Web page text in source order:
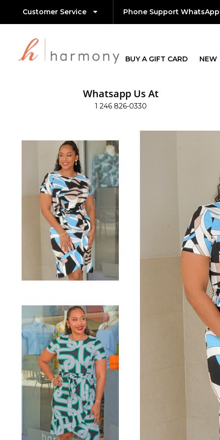
Customer Service Phone Support
BUY A GIFT CARD NEW
Whatsapp Us At
1 246 826-0330